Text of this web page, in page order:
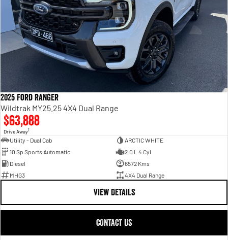
2025 Ford Ranger
Wildtrak MY25.25 4X4 Dual Range
$63,888
Drive Away1
Utility - Dual Cab
ARCTIC WHITE
10 Sp Sports Automatic
2.0 L 4 Cyl
Diesel
6572 Kms
MHG3
4X4 Dual Range
VIEW DETAILS
CONTACT US